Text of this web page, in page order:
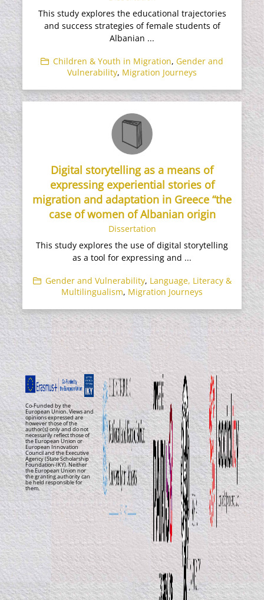
This study explores the educational trajectories
and success strategies of female students of
Albanian ...
Children & Youth in Migration, Gender and
Vulnerability, Migration Journeys
Digital storytelling as a means of
expressing experiential stories of
migration and adaptation in Greece “the
case of women of Albanian origin
Dissertation
This study explores the use of digital storytelling
as a tool for expressing and ...
Gender and Vulnerability, Language, Literacy &
Multilingualism, Migration Journeys
Co-Funded by the
European Union. Views and
opinions expressed are
however those of the
author(s) only and do not
necessarily reflect those of
the European Union or
European Innovation
Council and the Executive
Agency (State Scholarship
Foundation-IKY). Neither
the European Union nor
the granting authority can
be held responsible for
them.